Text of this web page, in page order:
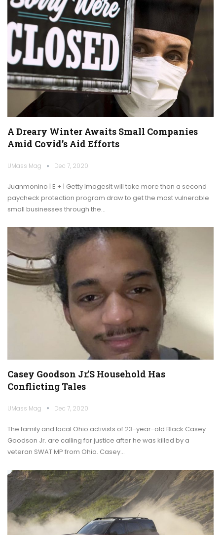
A Dreary Winter Awaits Small Companies
Amid Covid’s Aid Efforts
UMass Mag Dec 7, 2020
Juanmonino | E + | Getty ImagesIt will take more than a second
paycheck protection program draw to get the most vulnerable
small businesses through the…
Casey Goodson Jr.’s Household Has
Conflicting Tales
UMass Mag Dec 7, 2020
The family and local Ohio activists of 23-year-old Black Casey
Goodson Jr. are calling for justice after he was killed by a
veteran SWAT MP from Ohio. Casey…